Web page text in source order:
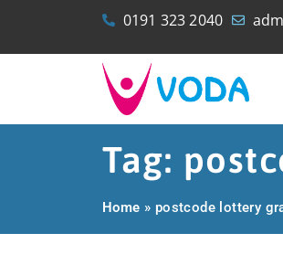
0191 323 2040
Tag:
Home » postcode lottery